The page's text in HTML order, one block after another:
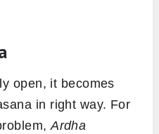
open, it becomes
in right way. For
Ardha